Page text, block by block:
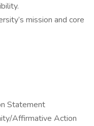
mission and core
Statement
Affirmative Action